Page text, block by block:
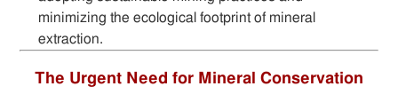
minimizing the ecological footprint of mineral
extraction.
The Urgent Need for Mineral Conservation